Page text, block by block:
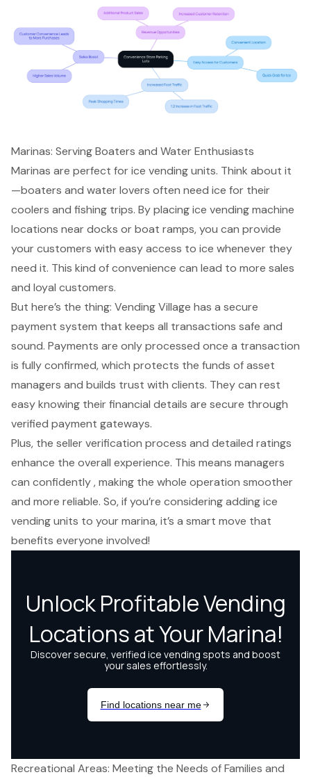
Marinas: Serving Boaters and Water Enthusiasts
Marinas are perfect for ice vending units. Think about it
—boaters and water lovers often need ice for their
coolers and fishing trips. By placingice vending machine
locations near docks or boat ramps, you can provide
your customers with easy access to ice whenever they
need it. This kind of convenience can lead to more sales
and loyal customers.
But here’s the thing: Vending Village has a secure
payment system that keeps all transactions safe and
sound. Payments are only processed once a transaction
is fully confirmed, which protects the funds of asset
managers and builds trust with clients. They can rest
easy knowing theirfinancial details are secure through
verified payment gateways.
Plus, the seller verification process and detailed ratings
enhance the overall experience. This means managers
can confidently , making the whole operation smoother
and more reliable. So, if you’re considering adding ice
vending units to your marina, it’s a smart move that
benefits everyone involved!
Recreational Areas: Meeting the Needs of Families and